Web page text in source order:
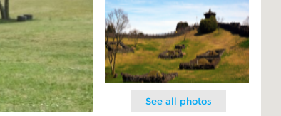
See all photos